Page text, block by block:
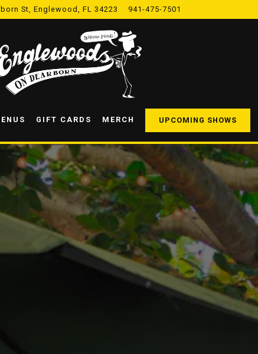
St, Englewood, FL 34223 941-475-7501
GIFT CARDS MERCH UPCOMING SHOWS